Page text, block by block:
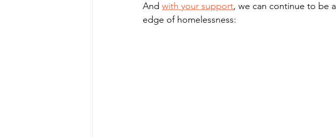
And with your support, we can continue to be
edge of homelessness: